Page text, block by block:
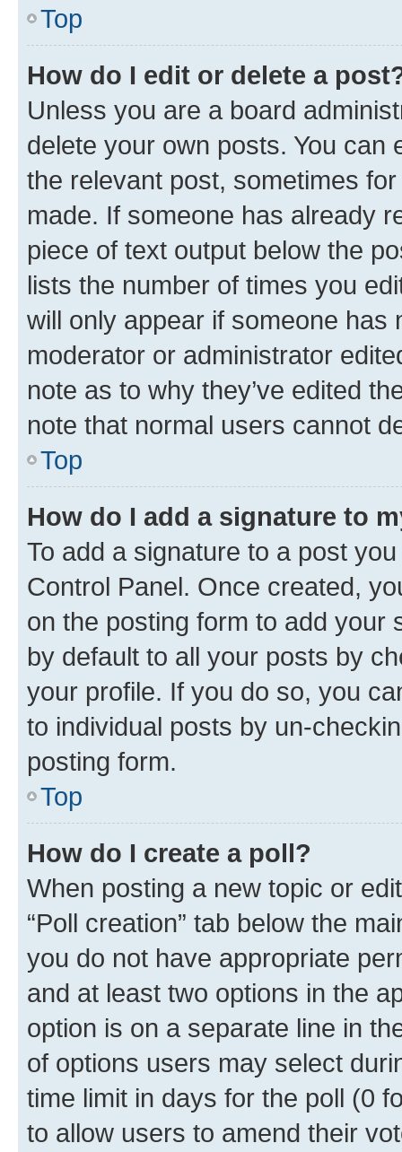
Top
How do I edit or delete a
Unless you are a board
delete your own posts. You can
the relevant post, sometimes
made. If someone has already
piece of text output below the
lists the number of times you
will only appear if someone has
moderator or administrator
note as to why they’ve edited
note that normal users cannot
Top
How do I add a signature to
To add a signature to a post
Control Panel. Once created,
on the posting form to add your
by default to all your posts by
your profile. If you do so, you
to individual posts by un-
posting form.
Top
How do I create a poll?
When posting a new topic or
“Poll creation” tab below the
you do not have appropriate
and at least two options in the
option is on a separate line in
of options users may select
time limit in days for the poll (0
to allow users to amend their